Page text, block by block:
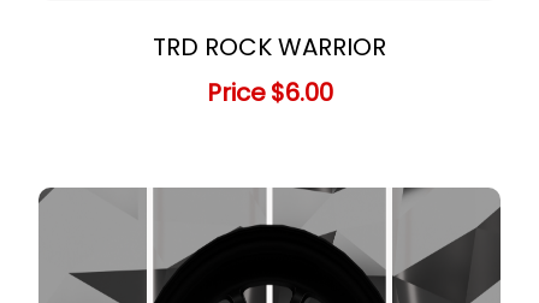
TRD ROCK WARRIOR
Price$6.00